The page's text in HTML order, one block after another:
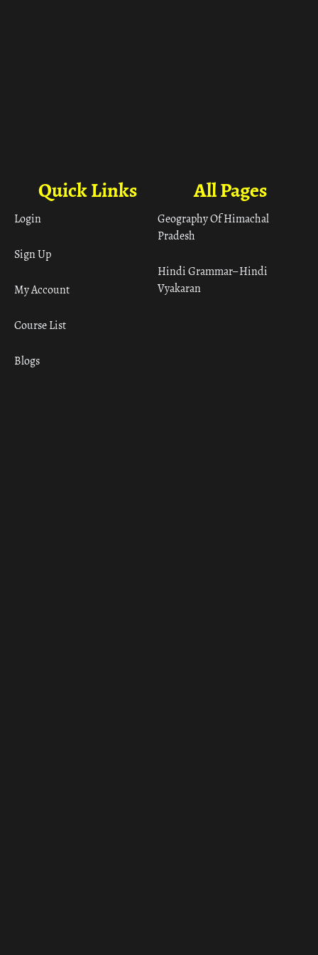
All Pages
Geography Of Himachal
Pradesh
Hindi Grammar– Hindi
Vyakaran
Quick Links
Login
Sign Up
My Account
Course List
Blogs